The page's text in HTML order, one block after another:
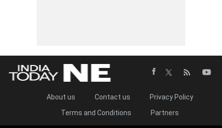
About us Contact us
Privacy Policy
Terms and Conditions
Partners